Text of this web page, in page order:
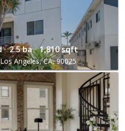
· 2.5 ba · 1,810 sqft
Angeles, CA, 90025